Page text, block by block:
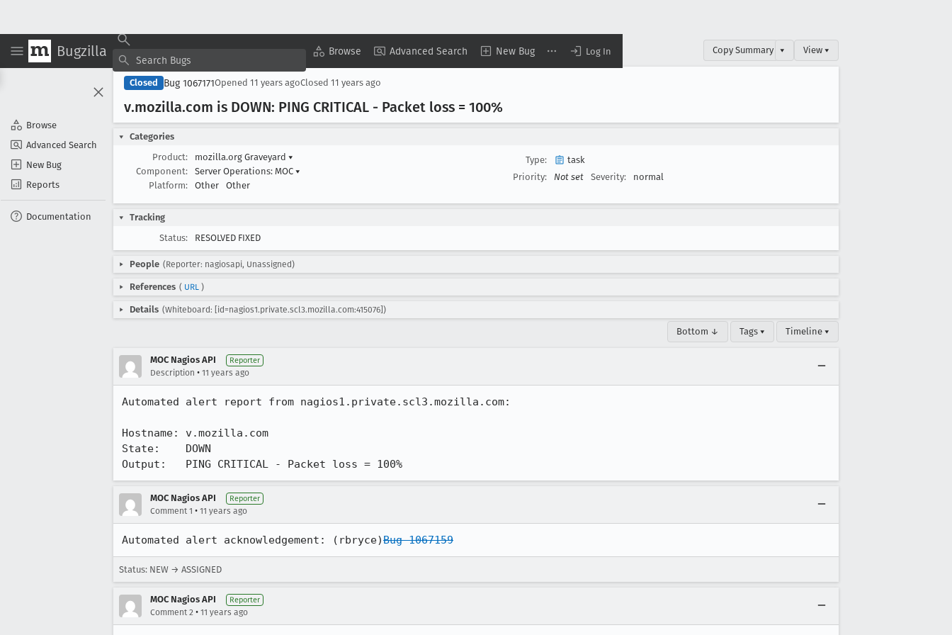
Bugzilla Browse Advanced Search New Bug Log In
Browse
Advanced Search
New Bug
Reports
Documentation
Copy Summary ▾ View ▾
Closed Bug 1067171Opened 11 years agoClosed 11 years ago
v.mozilla.com is DOWN: PING CRITICAL - Packet loss = 100%
Categories
Product:
mozilla.org Graveyard ▾
Component:
Server Operations: MOC ▾
Platform:
Other Other
Type:
task
Priority:
Not set Severity: normal
Tracking
Status:
RESOLVED FIXED
People (Reporter: nagiosapi, Unassigned)
References ( URL )
Details (Whiteboard: [id=nagios1.private.scl3.mozilla.com:415076])
Bottom ↓ Tags ▾ Timeline ▾
MOC Nagios API Reporter
Description • 11 years ago
Automated alert report from nagios1.private.scl3.mozilla.com:
Hostname: v.mozilla.com
State:    DOWN
Output:   PING CRITICAL - Packet loss = 100%
MOC Nagios API Reporter
Comment 1 • 11 years ago
Automated alert acknowledgement: (rbryce)Bug 1067159
Status: NEW → ASSIGNED
MOC Nagios API Reporter
Comment 2 • 11 years ago